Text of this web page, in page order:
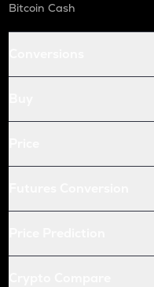
Bitcoin Cash